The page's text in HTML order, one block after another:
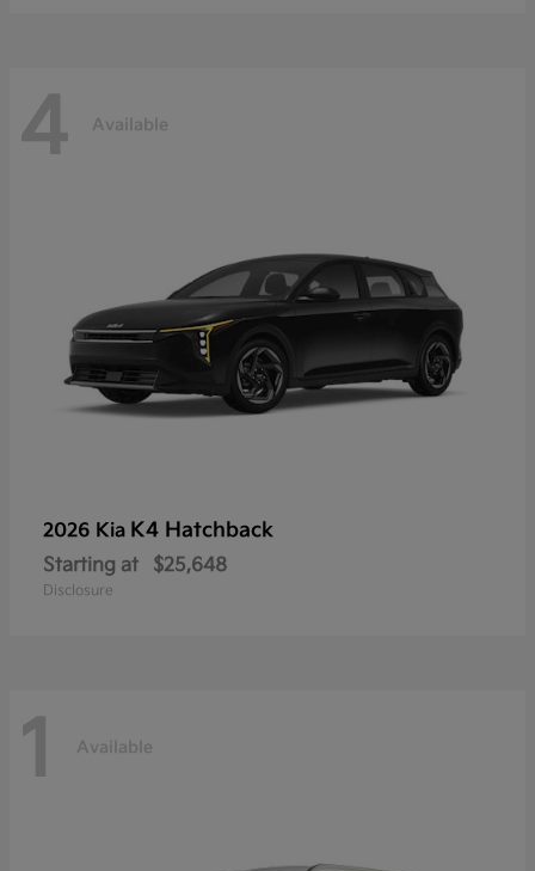
4 Available
2026 Kia K4 Hatchback
Starting at $25,648
Disclosure
1 Available